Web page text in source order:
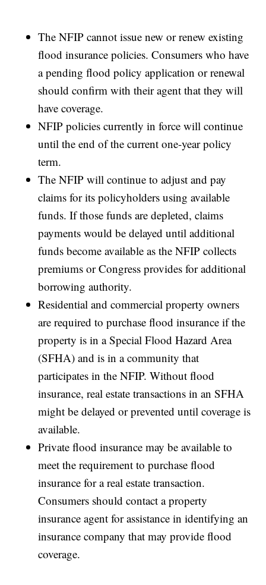
The NFIP cannot issue new or renew existing
flood insurance policies. Consumers who have
a pending flood policy application or renewal
should confirm with their agent that they will
have coverage.
NFIP policies currently in force will continue
until the end of the current one-year policy
term.
The NFIP will continue to adjust and pay
claims for its policyholders using available
funds. If those funds are depleted, claims
payments would be delayed until additional
funds become available as the NFIP collects
premiums or Congress provides for additional
borrowing authority.
Residential and commercial property owners
are required to purchase flood insurance if the
property is in a Special Flood Hazard Area
(SFHA) and is in a community that
participates in the NFIP. Without flood
insurance, real estate transactions in an SFHA
might be delayed or prevented until coverage is
available.
Private flood insurance may be available to
meet the requirement to purchase flood
insurance for a real estate transaction.
Consumers should contact a property
insurance agent for assistance in identifying an
insurance company that may provide flood
coverage.